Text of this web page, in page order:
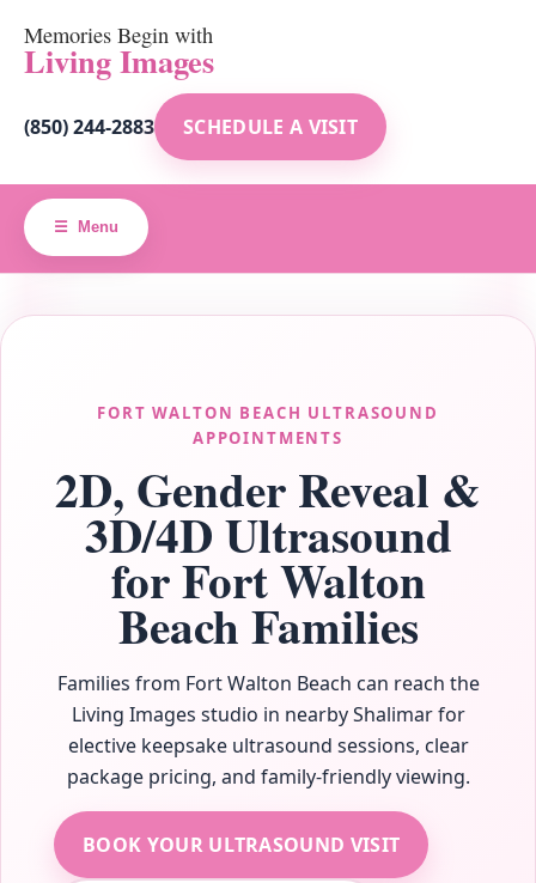
Memories Begin with
Living Images
(850) 244-2883 SCHEDULE A VISIT
Menu
FORT WALTON BEACH ULTRASOUND
APPOINTMENTS
2D, Gender Reveal &
3D/4D Ultrasound
for Fort Walton
Beach Families
Families from Fort Walton Beach can reach the
Living Images studio in nearby Shalimar for
elective keepsake ultrasound sessions, clear
package pricing, and family-friendly viewing.
BOOK YOUR ULTRASOUND VISIT